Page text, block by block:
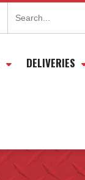
Search
for:
DELIVERIES